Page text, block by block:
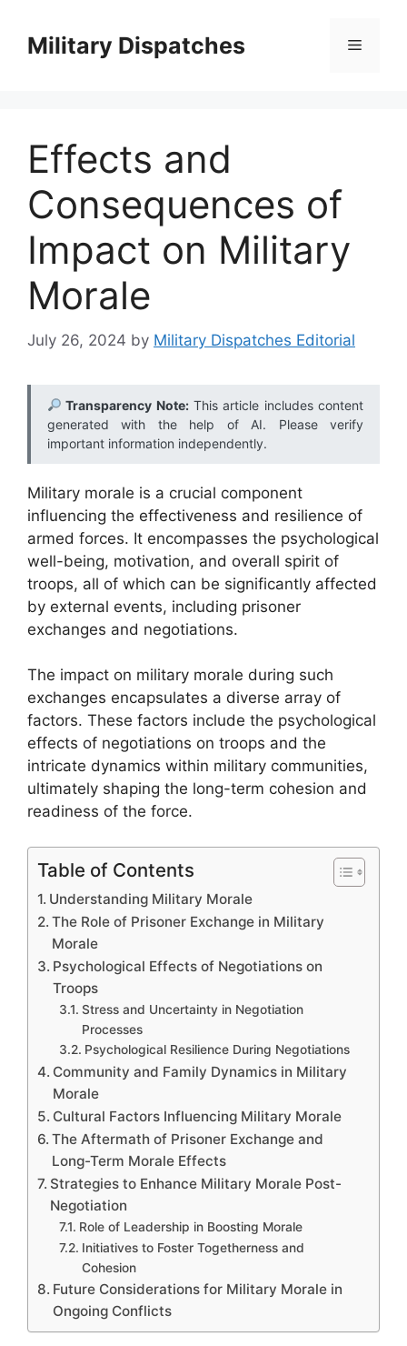
contentMilitary Dispatches Menu
Effects and
Consequences of
Impact on Military
Morale
July 26, 2024 by Military Dispatches Editorial
Transparency Note:This article includes content
generated with the help of AI. Please verify
important information independently.
Military morale is a crucial component
influencing the effectiveness and resilience of
armed forces. It encompasses the psychological
well-being, motivation, and overall spirit of
troops, all of which can be significantly affected
by external events, including prisoner
exchanges and negotiations.
The impact on military morale during such
exchanges encapsulates a diverse array of
factors. These factors include the psychological
effects of negotiations on troops and the
intricate dynamics within military communities,
ultimately shaping the long-term cohesion and
readiness of the force.
Table of Contents
Understanding Military Morale
The Role of Prisoner Exchange in Military
Morale
Psychological Effects of Negotiations on
Troops
Stress and Uncertainty in Negotiation
Processes
Psychological Resilience During Negotiations
Community and Family Dynamics in Military
Morale
Cultural Factors Influencing Military Morale
The Aftermath of Prisoner Exchange and
Long-Term Morale Effects
Strategies to Enhance Military Morale Post-
Negotiation
Role of Leadership in Boosting Morale
Initiatives to Foster Togetherness and
Cohesion
Future Considerations for Military Morale in
Ongoing Conflicts